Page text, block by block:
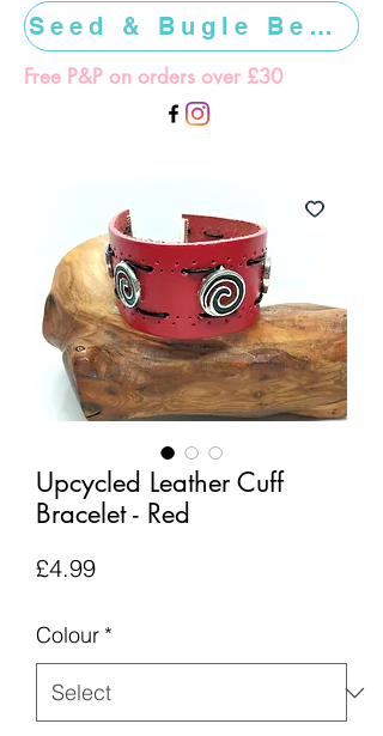
Free P&P on orders over £30
Seed & Bugle Beads >>>>>
Upcycled Leather Cuff
Bracelet - Red
£4.99Price
Colour *